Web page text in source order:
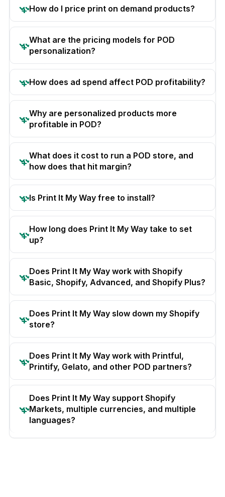
How do I price print on demand products?
What are the pricing models for POD
personalization?
How does ad spend affect POD profitability?
Why are personalized products more
profitable in POD?
What does it cost to run a POD store, and
how does that hit margin?
Is Print It My Way free to install?
How long does Print It My Way take to set
up?
Does Print It My Way work with Shopify
Basic, Shopify, Advanced, and Shopify Plus?
Does Print It My Way slow down my Shopify
store?
Does Print It My Way work with Printful,
Printify, Gelato, and other POD partners?
Does Print It My Way support Shopify
Markets, multiple currencies, and multiple
languages?